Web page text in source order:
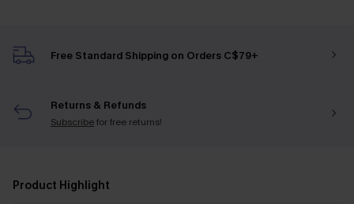
Free Standard Shipping on Orders C$79+
Returns & Refunds
Subscribefor free returns!
Product Highlight